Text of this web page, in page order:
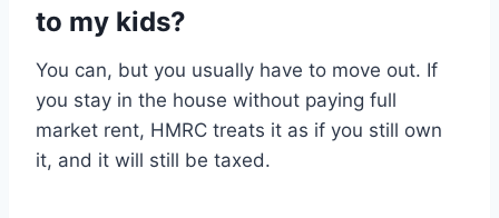
to my kids?
You can, but you usually have to move out. If
you stay in the house without paying full
market rent, HMRC treats it as if you still own
it, and it will still be taxed.